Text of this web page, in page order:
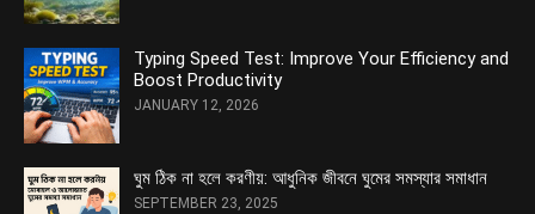
Typing Speed Test: Improve Your Efficiency and
Boost Productivity
JANUARY 12, 2026
ঘুম ঠিক না হলে করণীয়: আধুনিক জীবনে ঘুমের সমস্যার সমাধান
SEPTEMBER 23, 2025